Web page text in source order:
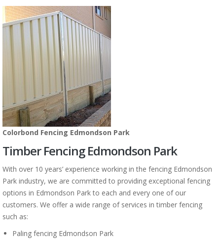
Colorbond Fencing Edmondson Park
Timber Fencing Edmondson Park
With over 10 years’ experience working in the fencing Edmondson
Park industry, we are committed to providing exceptional fencing
options in Edmondson Park to each and every one of our
customers. We offer a wide range of services in timber fencing
such as:
Paling fencing Edmondson Park